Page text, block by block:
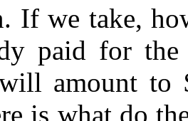
If we take,
paid for
amount to
is what do